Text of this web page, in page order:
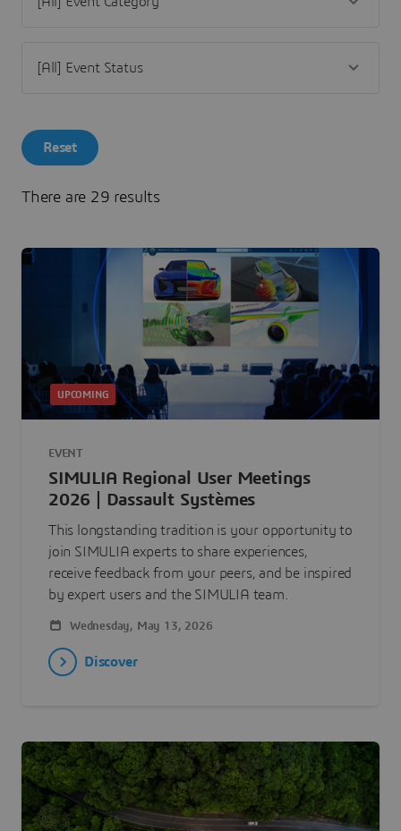
Reset
There are 29 results
UPCOMING
EVENT
SIMULIA Regional User Meetings
2026 | Dassault Systèmes
This longstanding tradition is your opportunity to
join SIMULIA experts to share experiences,
receive feedback from your peers, and be inspired
by expert users and the SIMULIA team.
Wednesday, May 13, 2026
Discover